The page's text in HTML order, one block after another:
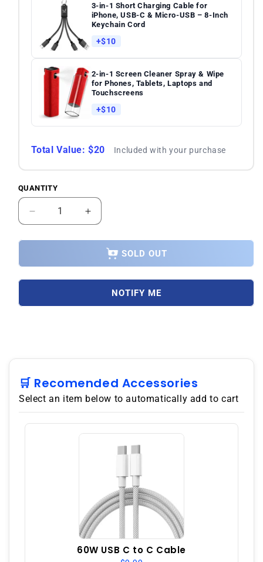
3-in-1 Short Charging Cable for
iPhone, USB-C & Micro-USB – 8-Inch
Keychain Cord
+$10
2-in-1 Screen Cleaner Spray & Wipe
for Phones, Tablets, Laptops and
Touchscreens
+$10
Total Value: $20 Included with your purchase
Quantity
QUANTITY
Decrease
quantity
for
Nord
2T
–
Jade
Fog
Increase
quantity
for
OnePlus
Nord
2T
CPH2399
Jade
Fog
SOLD OUT
NOTIFY ME
🛒 Recomended Accessories
Select an item below to automatically add to cart
60W USB C to C Cable